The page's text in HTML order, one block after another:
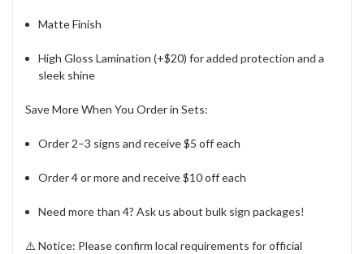
Matte Finish
High Gloss Lamination (+$20) for added protection and a
sleek shine
Save More When You Order in Sets:
Order 2–3 signs and receive $5 off each
Order 4 or more and receive $10 off each
Need more than 4? Ask us about bulk sign packages!
⚠️ Notice: Please confirm local requirements for official